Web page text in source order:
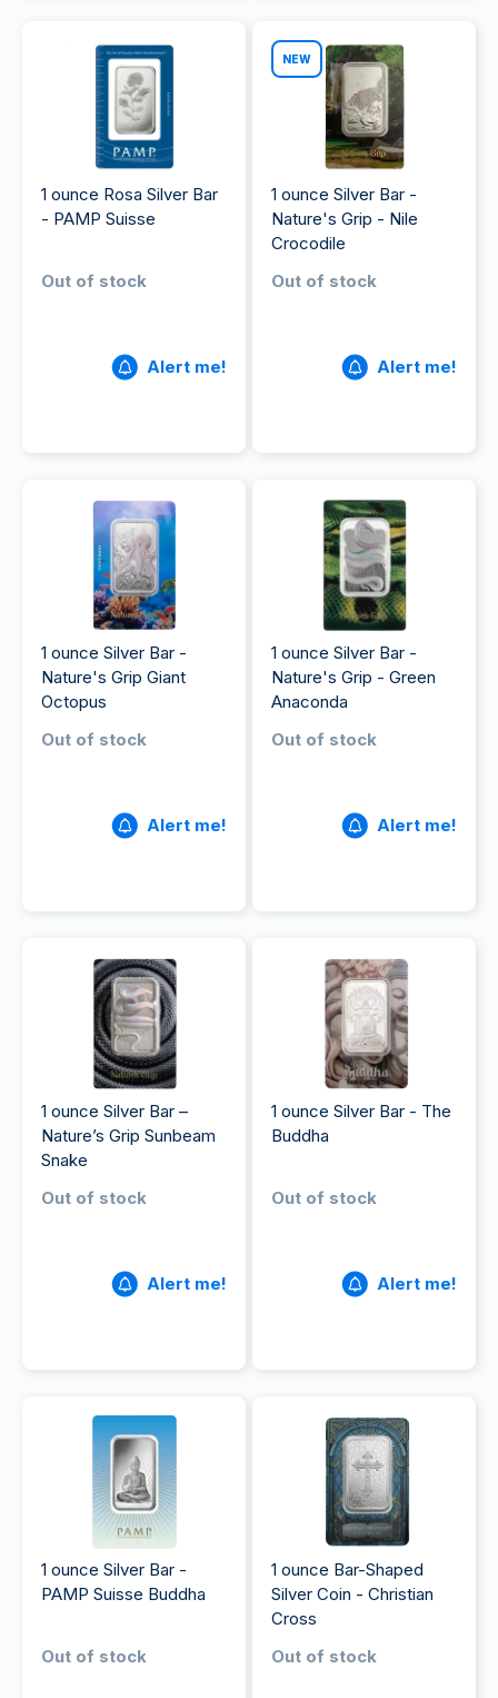
1 ounce Rosa Silver Bar
- PAMP Suisse
Out of stock
Alert me!
NEW
1 ounce Silver Bar -
Nature's Grip - Nile
Crocodile
Out of stock
Alert me!
1 ounce Silver Bar -
Nature's Grip Giant
Octopus
Out of stock
Alert me!
1 ounce Silver Bar -
Nature's Grip - Green
Anaconda
Out of stock
Alert me!
1 ounce Silver Bar –
Nature’s Grip Sunbeam
Snake​
Out of stock
Alert me!
1 ounce Silver Bar - The
Buddha
Out of stock
Alert me!
1 ounce Silver Bar -
PAMP Suisse Buddha
Out of stock
1 ounce Bar-Shaped
Silver Coin - Christian
Cross
Out of stock